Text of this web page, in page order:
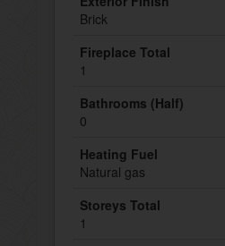
Brick
Fireplace Total
1
Bathrooms (Half)
0
Heating Fuel
Natural gas
Storeys Total
1